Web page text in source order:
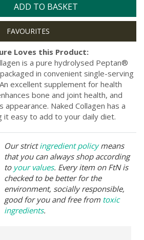
ADD TO BASKET
Loves this Product:
is a pure hydrolysed Peptan®
in convenient single-serving
excellent supplement for health
bone and joint health, and
appearance. Naked Collagen has a
it easy to add to your daily diet.
Our strictingredient policymeans
that you can always shop according
to your values. Every item on FtN is
checked to be better for the
environment, socially responsible,
good for you and free from toxic
ingredients.